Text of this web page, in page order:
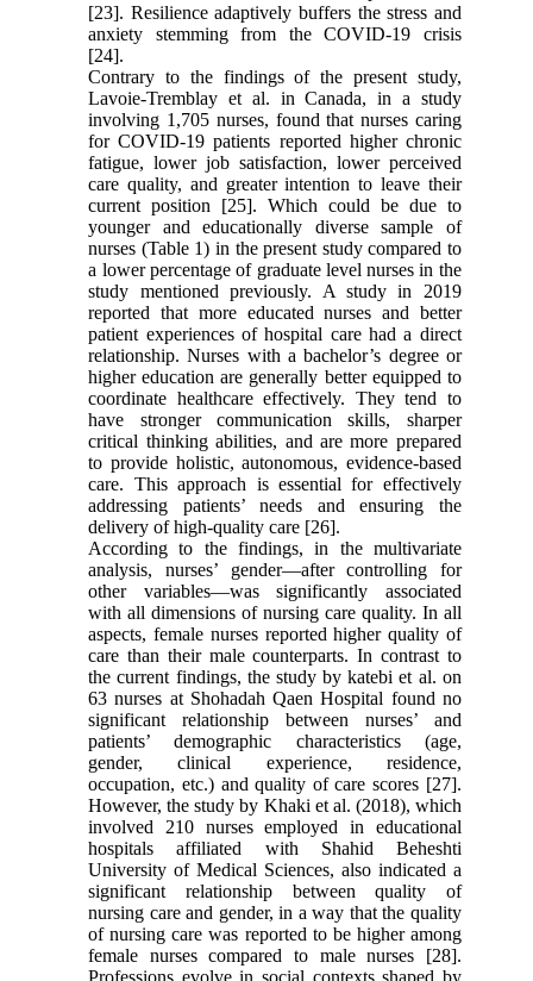
[23]. Resilience adaptively buffers the stress and
anxiety stemming from the COVID-19 crisis
[24].
Contrary to the findings of the present study,
Lavoie-Tremblay et al. in Canada, in a study
involving 1,705 nurses, found that nurses caring
for COVID-19 patients reported higher chronic
fatigue, lower job satisfaction, lower perceived
care quality, and greater intention to leave their
current position [25]. Which could be due to
younger and educationally diverse sample of
nurses (Table 1) in the present study compared to
a lower percentage of graduate level nurses in the
study mentioned previously. A study in 2019
reported that more educated nurses and better
patient experiences of hospital care had a direct
relationship. Nurses with a bachelor’s degree or
higher education are generally better equipped to
coordinate healthcare effectively. They tend to
have stronger communication skills, sharper
critical thinking abilities, and are more prepared
to provide holistic, autonomous, evidence‐based
care. This approach is essential for effectively
addressing patients’ needs and ensuring the
delivery of high-quality care [26].
According to the findings, in the multivariate
analysis, nurses’ gender—after controlling for
other variables—was significantly associated
with all dimensions of nursing care quality. In all
aspects, female nurses reported higher quality of
care than their male counterparts. In contrast to
the current findings, the study by katebi et al. on
63 nurses at Shohadah Qaen Hospital found no
significant relationship between nurses’ and
patients’ demographic characteristics (age,
gender, clinical experience, residence,
occupation, etc.) and quality of care scores [27].
However, the study by Khaki et al. (2018), which
involved 210 nurses employed in educational
hospitals affiliated with Shahid Beheshti
University of Medical Sciences, also indicated a
significant relationship between quality of
nursing care and gender, in a way that the quality
of nursing care was reported to be higher among
female nurses compared to male nurses [28].